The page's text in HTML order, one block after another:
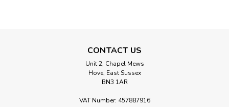
CONTACT US
Unit 2, Chapel Mews
Hove, East Sussex
BN3 1AR
VAT Number: 457887916